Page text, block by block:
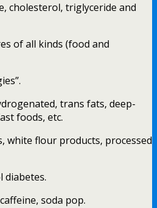
cholesterol, triglyceride and
of all kinds (food and
trans fats, deep-
foods, etc.
white flour products, processed
diabetes.
soda pop.